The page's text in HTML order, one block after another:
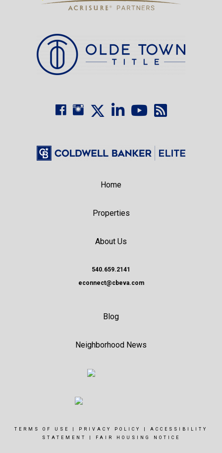
Home
Properties
About Us
540.659.2141
econnect@cbeva.com
Blog
Neighborhood News
TERMS OF USE PRIVACY POLICY
ACCESSIBILITY
STATEMENT
FAIR HOUSING NOTICE